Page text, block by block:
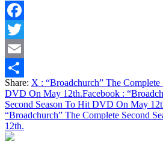
Facebook
Twitter
Email
Share
Share: X : “Broadchurch” The
DVD On May 12th.Facebook :
Second Season To Hit DVD On May
“Broadchurch” The Complete Second
12th.